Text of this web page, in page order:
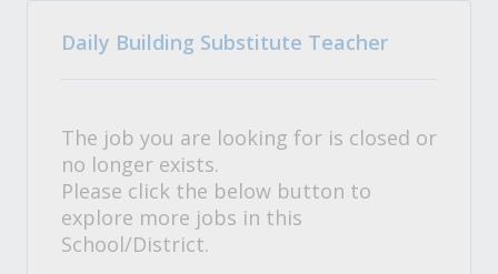
Daily Building Substitute Teacher
The job you are looking for is closed or
no longer exists.
Please click the below button to
explore more jobs in this
School/District.